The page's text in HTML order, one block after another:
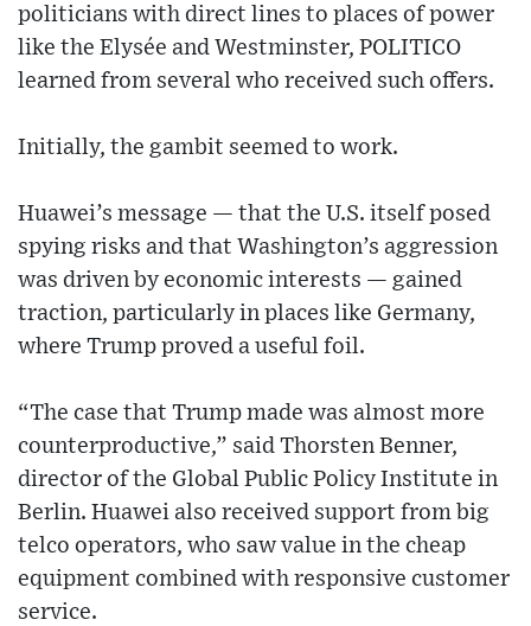
politicians with direct lines to places of power
like the Elysée and Westminster, POLITICO
learned from several who received such offers.
Initially, the gambit seemed to work.
Huawei’s message — that the U.S. itself posed
spying risks and that Washington’s aggression
was driven by economic interests — gained
traction, particularly in places like Germany,
where Trump proved a useful foil.
“The case that Trump made was almost more
counterproductive,” said Thorsten Benner,
director of the Global Public Policy Institute in
Berlin. Huawei also received support from big
telco operators, who saw value in the cheap
equipment combined with responsive customer
service.